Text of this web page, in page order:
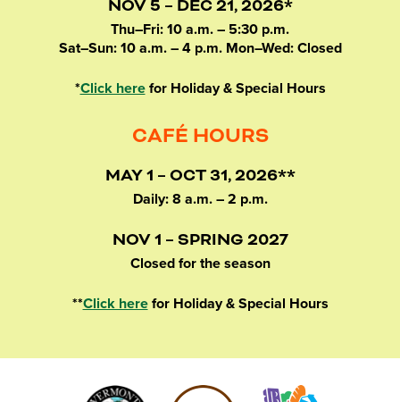
NOV 5 – DEC 21, 2026*
Thu–Fri: 10 a.m. – 5:30 p.m.
Sat–Sun: 10 a.m. – 4 p.m. Mon–Wed: Closed
*Click herefor Holiday & Special Hours
CAFÉ HOURS
MAY 1 – OCT 31, 2026**
Daily: 8 a.m. – 2 p.m.
NOV 1 – SPRING 2027
Closed for the season
**Click herefor Holiday & Special Hours